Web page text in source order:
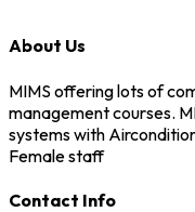
About Us
MIMS offering lots of
management courses.
systems with
Female staff
Contact Info